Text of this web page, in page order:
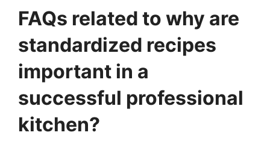
FAQs related to why are
standardized recipes
important in a
successful professional
kitchen?